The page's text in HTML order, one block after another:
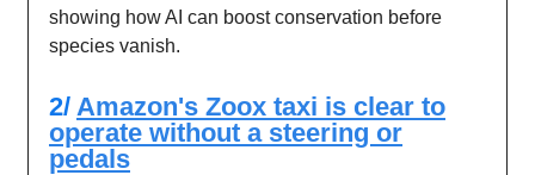
showing how AI can boost conservation before
species vanish.
2/ Amazon's Zoox taxi is clear to
operate without a steering or
pedals